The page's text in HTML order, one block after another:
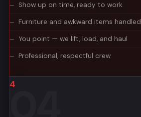
Show up on time, ready to work
Furniture and awkward items handled
You point — we lift, load, and haul
Professional, respectful crew
4